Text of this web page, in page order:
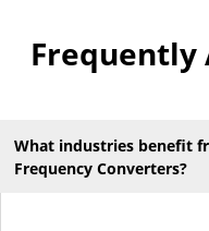
Frequently
What industries benefit
Frequency Converters?